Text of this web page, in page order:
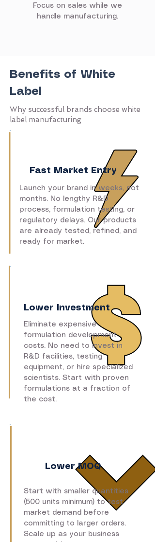
Focus on sales while we
handle manufacturing.
Benefits of White
Label
Why successful brands choose white
label manufacturing
Fast Market Entry
Launch your brand in weeks, not
months. No lengthy R&D
process, formulation testing, or
regulatory delays. Our products
are already tested, refined, and
ready for market.
Lower Investment
Eliminate expensive
formulation development
costs. No need to invest in
R&D facilities, testing
equipment, or hire specialized
scientists. Start with proven
formulations at a fraction of
the cost.
Lower MOQ
Start with smaller quantities
(500 units minimum) to test
market demand before
committing to larger orders.
Scale up as your business